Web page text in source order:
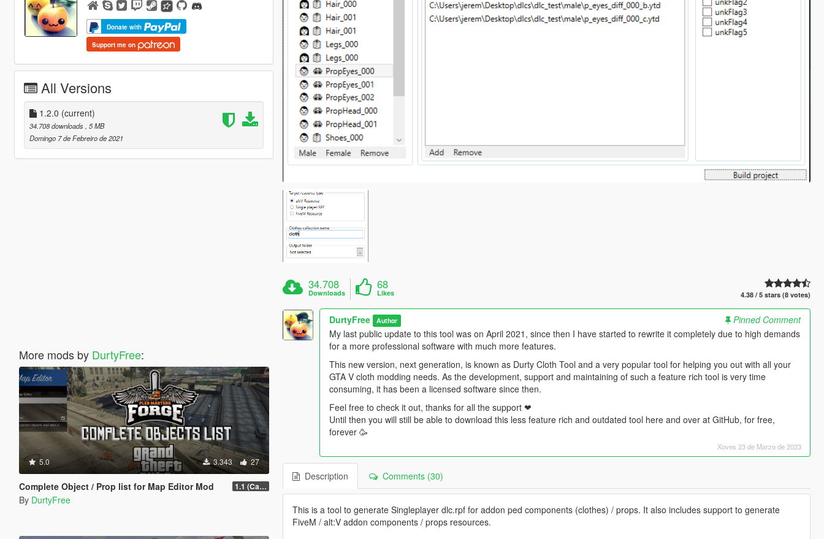
Donate with
Support me on
All Versions
1.2.0 (current)
34.708 downloads , 5 MB
Domingo 7 de Febreiro de 2021
More mods by DurtyFree:
5.0 3.343 27
Complete Object / Prop list for Map Editor Mod 1.1 (Cayo Perico Heist Update)
By DurtyFree
34.708
Downloads
68
Likes 4.38 / 5 stars (8 votes)
DurtyFree Author
Pinned Comment
My last public update to this tool was on April 2021, since then I have started to rewrite it completely due to high demands
for a more professional software with much more features.
This new version, next generation, is known as Durty Cloth Tool and a very popular tool for helping you out with all your
GTA V cloth modding needs. As the development, support and maintaining of such a feature rich tool is very time
consuming, it has been a licensed software since then.
Feel free to check it out, thanks for all the support ❤
Until then you will still be able to download this less feature rich and outdated tool here and over at GitHub, for free,
forever 🥳
Xoves 23 de Marzo de 2023
Description Comments (30)
This is a tool to generate Singleplayer dlc.rpf for addon ped components (clothes) / props. It also includes support to generate
FiveM / alt:V addon components / props resources.